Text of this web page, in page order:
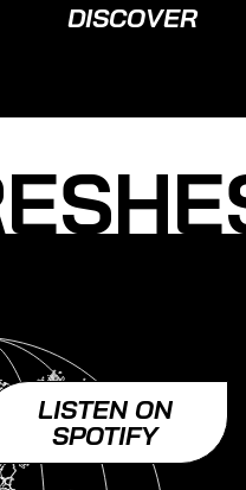
DISCOVER
LISTEN ON
SPOTIFY